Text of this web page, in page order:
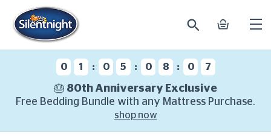
search basket
0 1 : 0 5 : 0 8 : 0 6
🎂 80th Anniversary Exclusive
Free Bedding Bundle with any Mattress Purchase.
shop now